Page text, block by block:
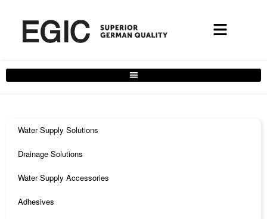
Water Supply Solutions
Drainage Solutions
Water Supply Accessories
Adhesives